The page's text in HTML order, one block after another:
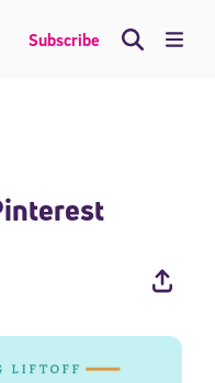
Subscribe